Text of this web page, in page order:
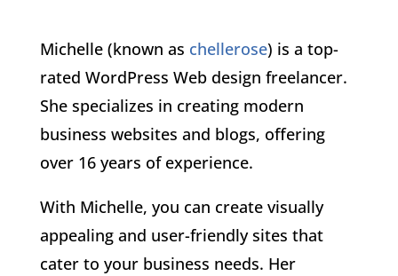
Michelle (known as chellerose) is a top-
rated WordPress Web design freelancer.
She specializes in creating modern
business websites and blogs, offering
over 16 years of experience.
With Michelle, you can create visually
appealing and user-friendly sites that
cater to your business needs. Her